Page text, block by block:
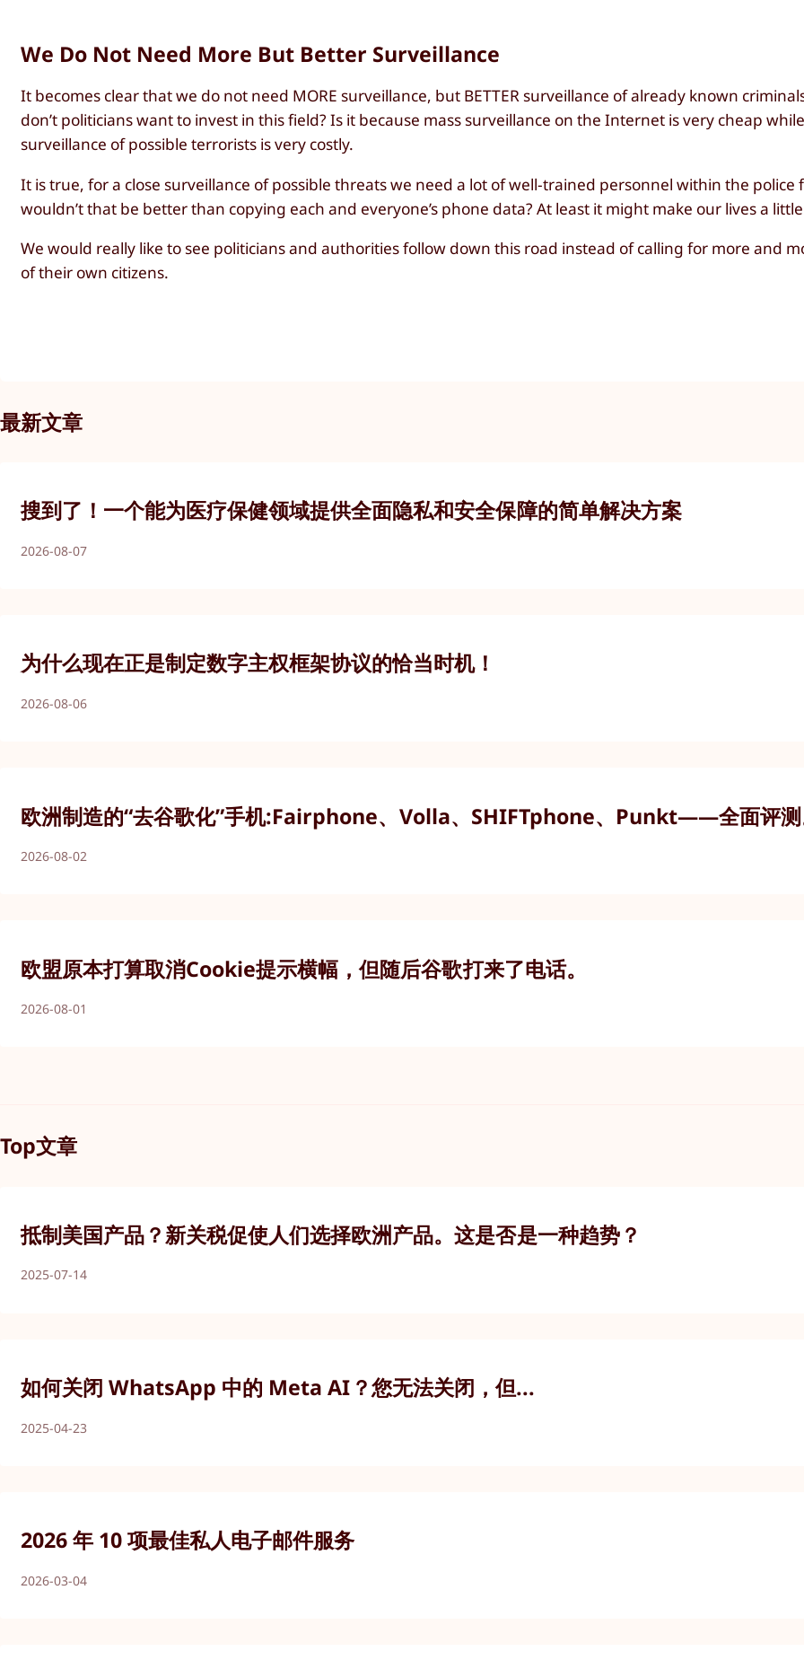
We Do Not Need More But Better Surveillance
It becomes clear that we do not need MORE surveillance, but BETTER surveillance of already known
don’t politicians want to invest in this field? Is it because mass surveillance on the Internet is very cheap
surveillance of possible terrorists is very costly.
It is true, for a close surveillance of possible threats we need a lot of well-trained personnel within the police
wouldn’t that be better than copying each and everyone’s phone data? At least it might make our lives a
We would really like to see politicians and authorities follow down this road instead of calling for more and
of their own citizens.
最新文章
搜到了！一个能为医疗保健领域提供全面隐私和安全保障的简单解决方案
2026-08-07
为什么现在正是制定数字主权框架协议的恰当时机！
2026-08-06
欧洲制造的“去谷歌化”手机:Fairphone、Volla、SHIFTphone、Punkt——全面评
2026-08-02
欧盟原本打算取消Cookie提示横幅，但随后谷歌打来了电话。
2026-08-01
Top文章
抵制美国产品？新关税促使人们选择欧洲产品。这是否是一种趋势？
2025-07-14
如何关闭 WhatsApp 中的 Meta AI？您无法关闭，但...
2025-04-23
2026 年 10 项最佳私人电子邮件服务
2026-03-04